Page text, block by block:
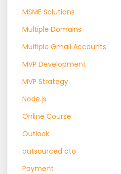
MSME Solutions
Multiple Domains
Multiple Gmail Accounts
MVP Development
MVP Strategy
Node.js
Online Course
Outlook
outsourced cto
Payment